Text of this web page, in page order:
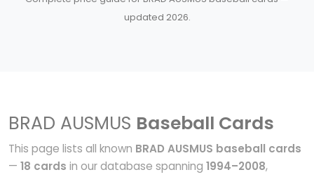
updated 2026.
BRAD AUSMUS Baseball Cards
This page lists all known BRAD AUSMUS baseball cards
— 18 cards in our database spanning 1994–2008,